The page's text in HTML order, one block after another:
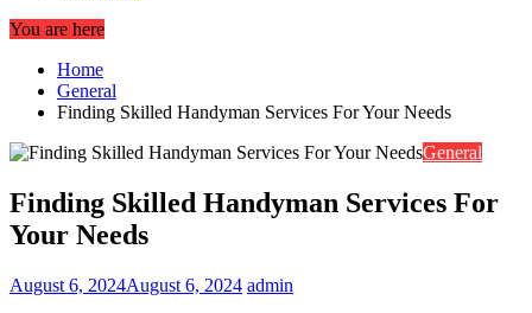
You are here
Home
General
Finding Skilled Handyman Services For Your Needs
General
Finding Skilled Handyman Services For
Your Needs
August 6, 2024August 6, 2024 admin